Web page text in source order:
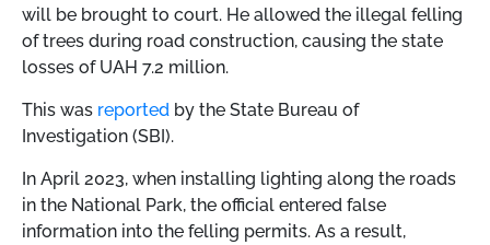
will be brought to court. He allowed the illegal felling
of trees during road construction, causing the state
losses of UAH 7.2 million.
This was reported by the State Bureau of
Investigation (SBI).
In April 2023, when installing lighting along the roads
in the National Park, the official entered false
information into the felling permits. As a result,